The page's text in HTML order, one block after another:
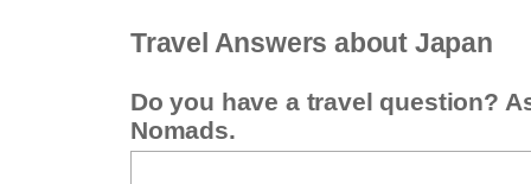
Travel Answers about Japan
Do you have a travel question?
Nomads.